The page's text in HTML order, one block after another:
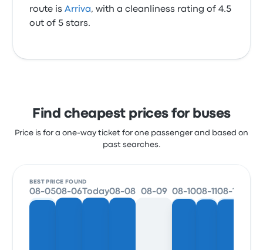
route isArriva, with a cleanliness rating of 4.5
out of 5 stars.
Find cheapest prices for buses
Price is for a one-way ticket for one passenger and based on
past searches.
BEST PRICE FOUND
08-0508-06 Today08-08 08-09 08-1008-1108-12